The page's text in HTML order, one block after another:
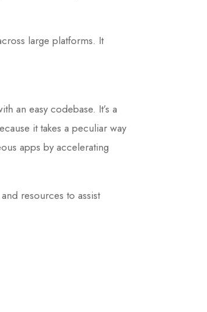
large platforms. It
an easy codebase. It’s a
it takes a peculiar way
apps by accelerating
resources to assist